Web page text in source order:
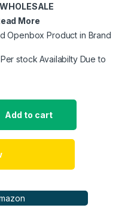
More
Openbox Product in Brand
stock Availabilty Due to
BT5410, From Gillette, Style,
Add to cart